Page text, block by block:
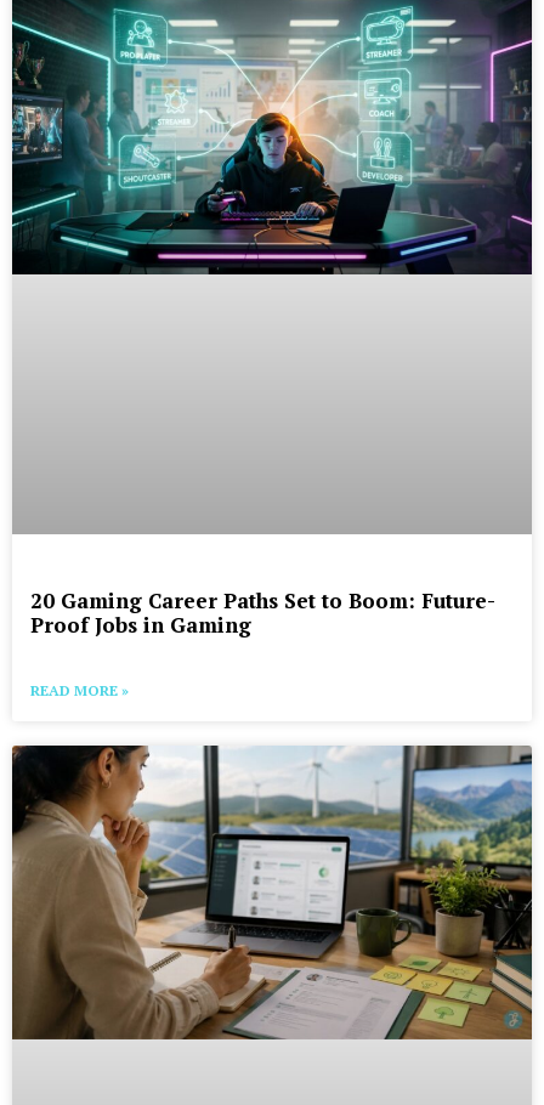
20 Gaming Career Paths Set to Boom: Future-
Proof Jobs in Gaming
READ MORE »